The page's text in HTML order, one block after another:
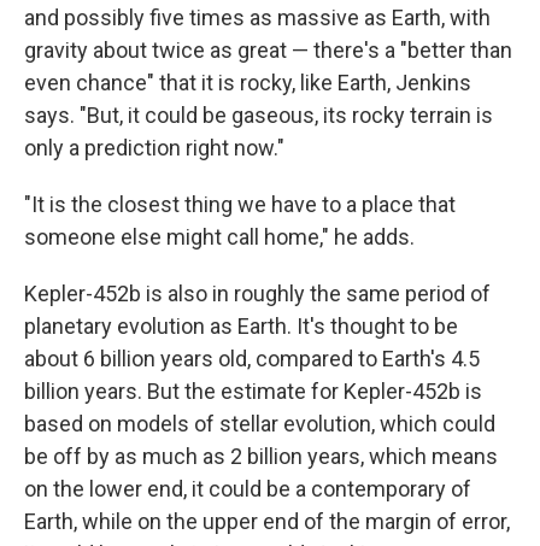
and possibly five times as massive as Earth, with
gravity about twice as great — there's a "better than
even chance" that it is rocky, like Earth, Jenkins
says. "But, it could be gaseous, its rocky terrain is
only a prediction right now."
"It is the closest thing we have to a place that
someone else might call home," he adds.
Kepler-452b is also in roughly the same period of
planetary evolution as Earth. It's thought to be
about 6 billion years old, compared to Earth's 4.5
billion years. But the estimate for Kepler-452b is
based on models of stellar evolution, which could
be off by as much as 2 billion years, which means
on the lower end, it could be a contemporary of
Earth, while on the upper end of the margin of error,